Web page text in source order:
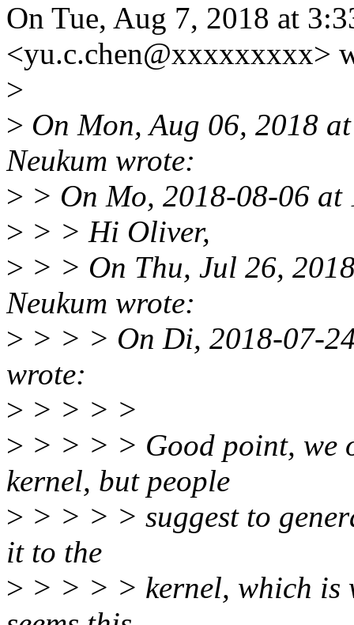
On Tue, Aug 7, 2018 at
<yu.c.chen@xxxxxxxxx>
>
> On Mon, Aug 06, 2018
Neukum wrote:
> > On Mo, 2018-08-06 at
> > > Hi Oliver,
> > > On Thu, Jul 26,
Neukum wrote:
> > > > On Di, 2018-07-
wrote:
> > > > >
> > > > > Good point, we
kernel, but people
> > > > > suggest to
it to the
> > > > > kernel, which is